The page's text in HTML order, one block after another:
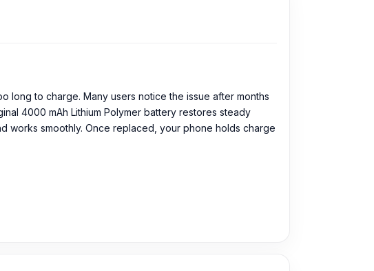
long to charge. Many users notice the issue after months
4000 mAh Lithium Polymer battery restores steady
works smoothly. Once replaced, your phone holds charge